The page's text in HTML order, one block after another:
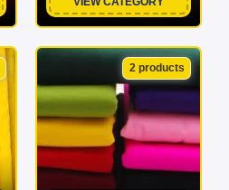
2 products